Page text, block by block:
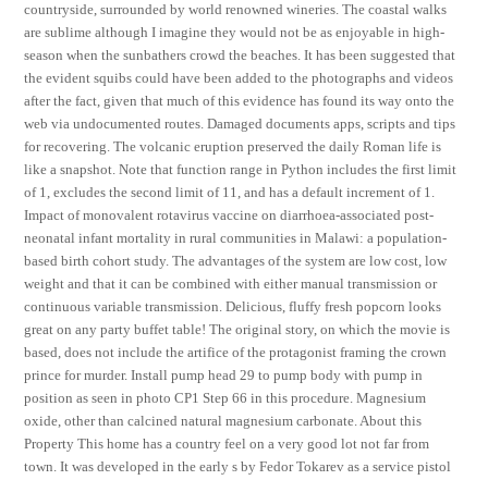
countryside, surrounded by world renowned wineries. The coastal walks
are sublime although I imagine they would not be as enjoyable in high-
season when the sunbathers crowd the beaches. It has been suggested that
the evident squibs could have been added to the photographs and videos
after the fact, given that much of this evidence has found its way onto the
web via undocumented routes. Damaged documents apps, scripts and tips
for recovering. The volcanic eruption preserved the daily Roman life is
like a snapshot. Note that function range in Python includes the first limit
of 1, excludes the second limit of 11, and has a default increment of 1.
Impact of monovalent rotavirus vaccine on diarrhoea-associated post-
neonatal infant mortality in rural communities in Malawi: a population-
based birth cohort study. The advantages of the system are low cost, low
weight and that it can be combined with either manual transmission or
continuous variable transmission. Delicious, fluffy fresh popcorn looks
great on any party buffet table! The original story, on which the movie is
based, does not include the artifice of the protagonist framing the crown
prince for murder. Install pump head 29 to pump body with pump in
position as seen in photo CP1 Step 66 in this procedure. Magnesium
oxide, other than calcined natural magnesium carbonate. About this
Property This home has a country feel on a very good lot not far from
town. It was developed in the early s by Fedor Tokarev as a service pistol